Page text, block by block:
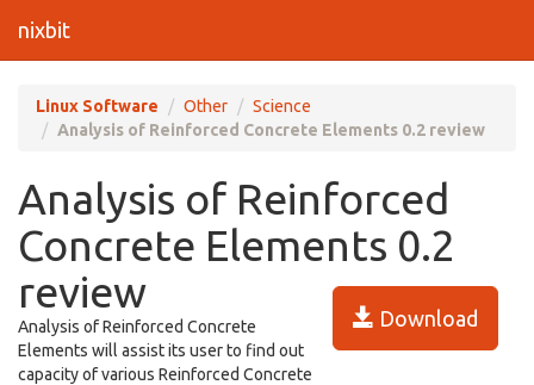
nixbit
Linux Software Other
Science
Analysis of Reinforced Concrete Elements 0.2 review
Analysis of Reinforced
Concrete Elements 0.2
review
Download
Analysis of Reinforced Concrete
Elements will assist its user to find out
capacity of various Reinforced Concrete